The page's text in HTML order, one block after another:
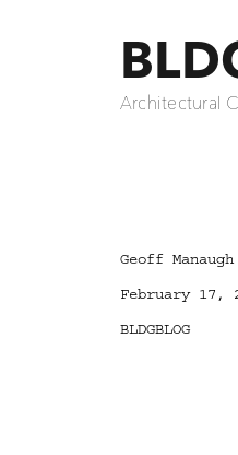
Architectural
Author
Geoff Manaugh
Posted
February 17,
Categories
BLDGBLOG